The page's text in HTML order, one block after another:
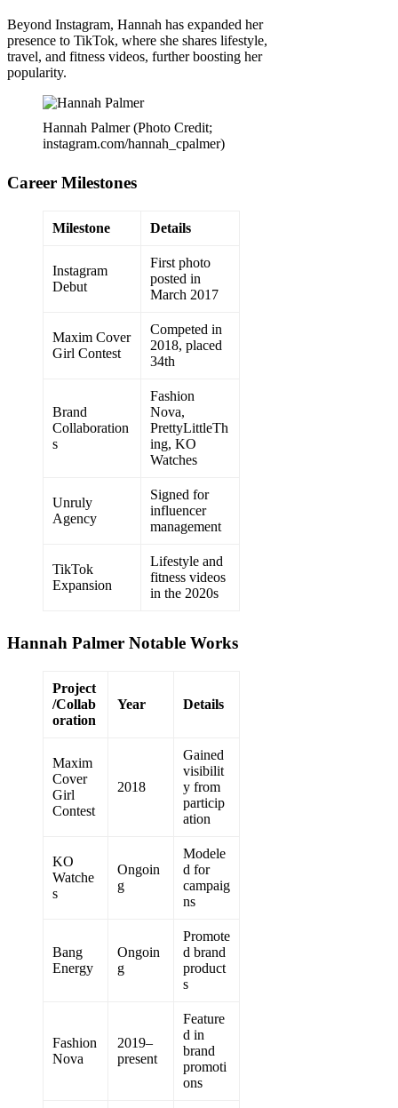
Beyond Instagram, Hannah has expanded her
presence to TikTok, where she shares lifestyle,
travel, and fitness videos, further boosting her
popularity.
Hannah Palmer (Photo Credit;
instagram.com/hannah_cpalmer)
Career Milestones
Milestone Details
Instagram
Debut
First photo
posted in
March 2017
Maxim Cover
Girl Contest
Competed in
2018, placed
34th
Brand
Collaboration
s
Fashion
Nova,
PrettyLittleTh
ing, KO
Watches
Unruly
Agency
Signed for
influencer
management
TikTok
Expansion
Lifestyle and
fitness videos
in the 2020s
Hannah Palmer Notable Works
Project
/Collab
oration
Year Details
Maxim
Cover
Girl
Contest
2018
Gained
visibilit
y from
particip
ation
KO
Watche
s
Ongoin
g
Modele
d for
campaig
ns
Bang
Energy
Ongoin
g
Promote
d brand
product
s
Fashion
Nova
2019–
present
Feature
d in
brand
promoti
ons